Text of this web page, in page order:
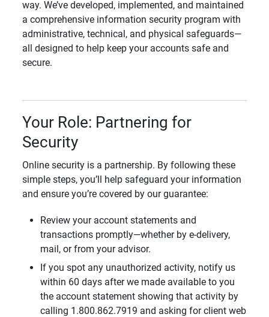
way. We’ve developed, implemented, and maintained
a comprehensive information security program with
administrative, technical, and physical safeguards—
all designed to help keep your accounts safe and
secure.
Your Role: Partnering for
Security
Online security is a partnership. By following these
simple steps, you’ll help safeguard your information
and ensure you’re covered by our guarantee:
Review your account statements and
transactions promptly—whether by e-delivery,
mail, or from your advisor.
If you spot any unauthorized activity, notify us
within 60 days after we made available to you
the account statement showing that activity by
calling 1.800.862.7919 and asking for client web